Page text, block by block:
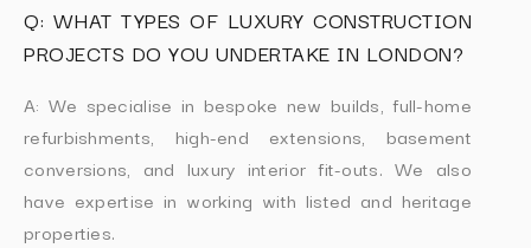
Q: WHAT TYPES OF LUXURY CONSTRUCTION
PROJECTS DO YOU UNDERTAKE IN LONDON?
A: We specialise in bespoke new builds, full-home
refurbishments, high-end extensions, basement
conversions, and luxury interior fit-outs. We also
have expertise in working with listed and heritage
properties.